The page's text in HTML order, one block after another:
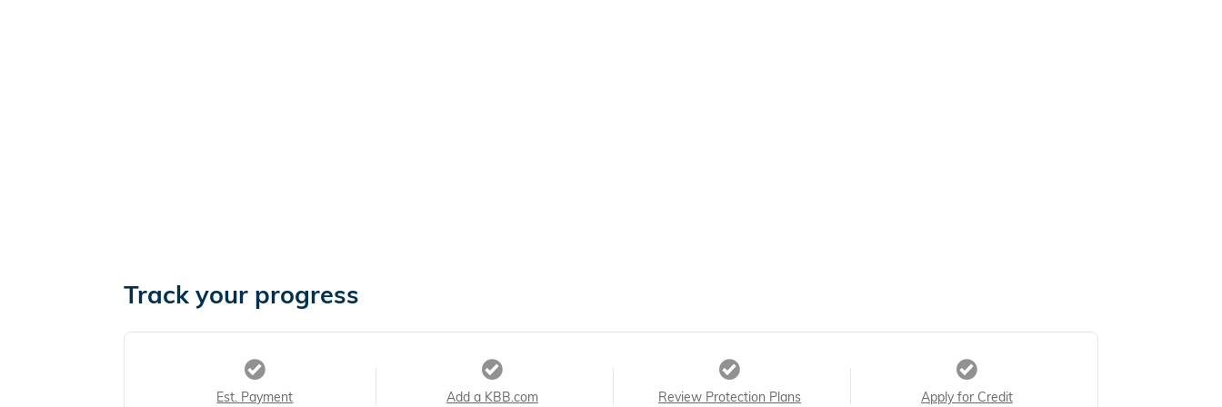
Track your progress
Est. Payment Add a KBB.com Review Protection Plans Apply for Credit